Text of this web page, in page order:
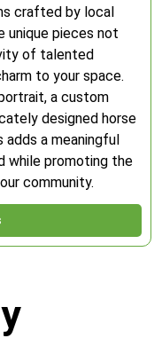
crafted by local
unique pieces not
of talented
to your space.
a custom
designed horse
a meaningful
while promoting the
community.